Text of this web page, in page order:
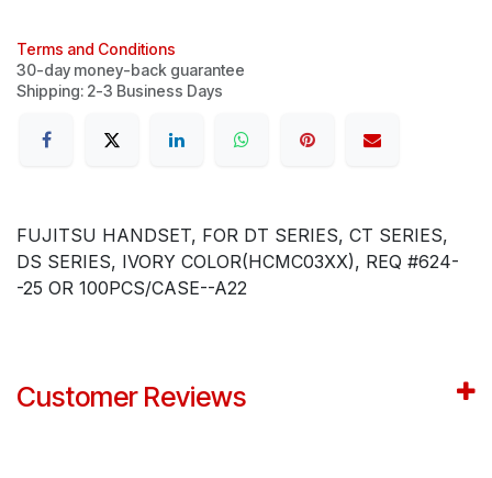
Terms and Conditions
30-day money-back guarantee
Shipping: 2-3 Business Days
FUJITSU HANDSET, FOR DT SERIES, CT SERIES,
DS SERIES, IVORY COLOR(HCMC03XX), REQ #624-
-25 OR 100PCS/CASE--A22
Customer Reviews